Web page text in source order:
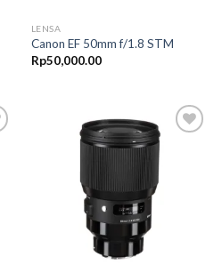
LENSA
Canon EF 50mm f/1.8 STM
Rp50,000.00